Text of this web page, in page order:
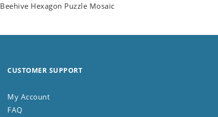
Beehive Hexagon Puzzle Mosaic
CUSTOMER SUPPORT
My Account
FAQ